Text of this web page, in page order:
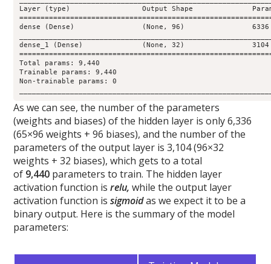
Layer (type)                 Output Shape
dense (Dense)                (None, 96)
dense_1 (Dense)              (None, 32)
Total params: 9,440
Trainable params: 9,440
Non-trainable params: 0
As we can see, the number of the parameters
(weights and biases) of the hidden layer is only 6,336
(65×96 weights + 96 biases), and the number of the
parameters of the output layer is 3,104 (96×32
weights + 32 biases), which gets to a total
of 9,440 parameters to train. The hidden layer
activation function isrelu, while the output layer
activation function issigmoidas we expect it to be a
binary output. Here is the summary of the model
parameters: